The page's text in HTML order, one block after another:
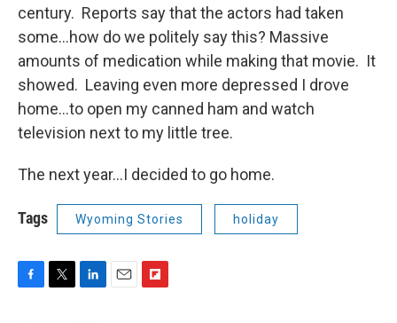
century. Reports say that the actors had taken
some…how do we politely say this? Massive
amounts of medication while making that movie. It
showed. Leaving even more depressed I drove
home…to open my canned ham and watch
television next to my little tree.
The next year…I decided to go home.
Tags Wyoming Stories holiday